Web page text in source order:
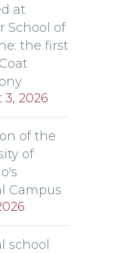
at
School of
the first
2026
of the
of
Campus
school